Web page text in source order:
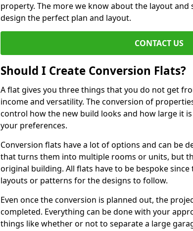
property. The more we know about the layout and
design the perfect plan and layout.
CONTACT US
Should I Create Conversion Flats?
A flat gives you three things that you do not get
income and versatility. The conversion of
control how the new build looks and how large it
your preferences.
Conversion flats have a lot of options and can be
that turns them into multiple rooms or units, but
original building. All flats have to be bespoke
layouts or patterns for the designs to follow.
Even once the conversion is planned out, the
completed. Everything can be done with your
things like whether or not to separate a large